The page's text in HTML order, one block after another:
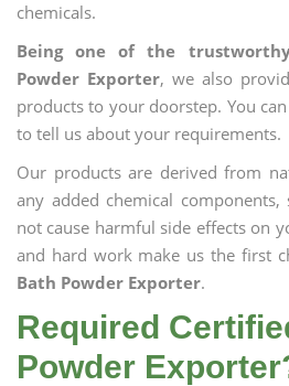
chemicals.
Being one of the
Powder Exporter, we also
products to your doorstep. You
to tell us about your requirements.
Our products are derived from
any added chemical
not cause harmful side effects on
and hard work make us the first
Bath Powder Exporter.
Required
Powder